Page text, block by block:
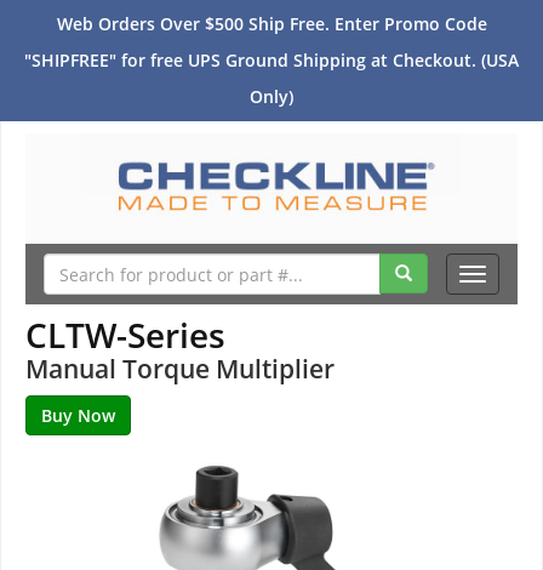
Web Orders Over $500 Ship Free. Enter Promo Code
"SHIPFREE" for free UPS Ground Shipping at Checkout. (USA
Only)
Toggle
CLTW-Series
Manual Torque Multiplier